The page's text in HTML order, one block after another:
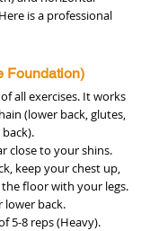
is a professional
Foundation)
all exercises. It works
(lower back, glutes,
close to your shins.
keep your chest up,
floor with your legs.
lower back.
5-8 reps (Heavy).